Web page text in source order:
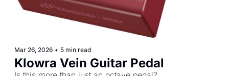
Mar 26, 2026 • 5 min read
Klowra Vein Guitar Pedal